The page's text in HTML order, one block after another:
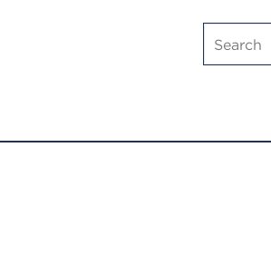
Search
mlmic.com